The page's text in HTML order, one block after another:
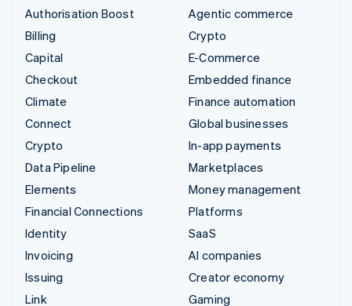
Authorisation Boost
Billing
Capital
Checkout
Climate
Connect
Crypto
Data Pipeline
Elements
Financial Connections
Identity
Invoicing
Issuing
Link
Agentic commerce
Crypto
E-Commerce
Embedded finance
Finance automation
Global businesses
In-app payments
Marketplaces
Money management
Platforms
SaaS
AI companies
Creator economy
Gaming